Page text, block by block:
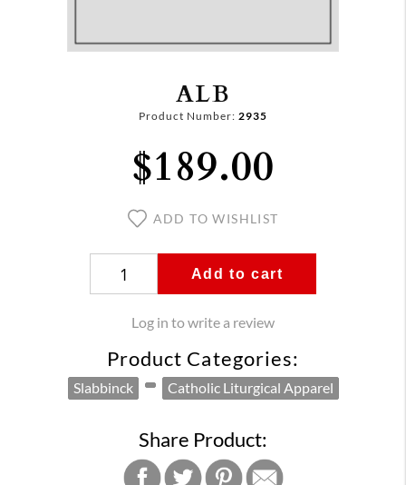
ALB
Product Number: 2935
$189.00
ADD TO WISHLIST
Add to cart
Log in to write a review
Product Categories:
Slabbinck Catholic Liturgical Apparel
Share Product: